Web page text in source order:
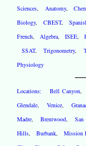
Sciences, Anatomy,
Biology, CBEST,
French, Algebra, ISEE,
SSAT,Trigonometry,
Physiology
Locations: Bell Canyon
Glendale,Venice,
Madre, Brentwood, San
Hills, Burbank, Mission